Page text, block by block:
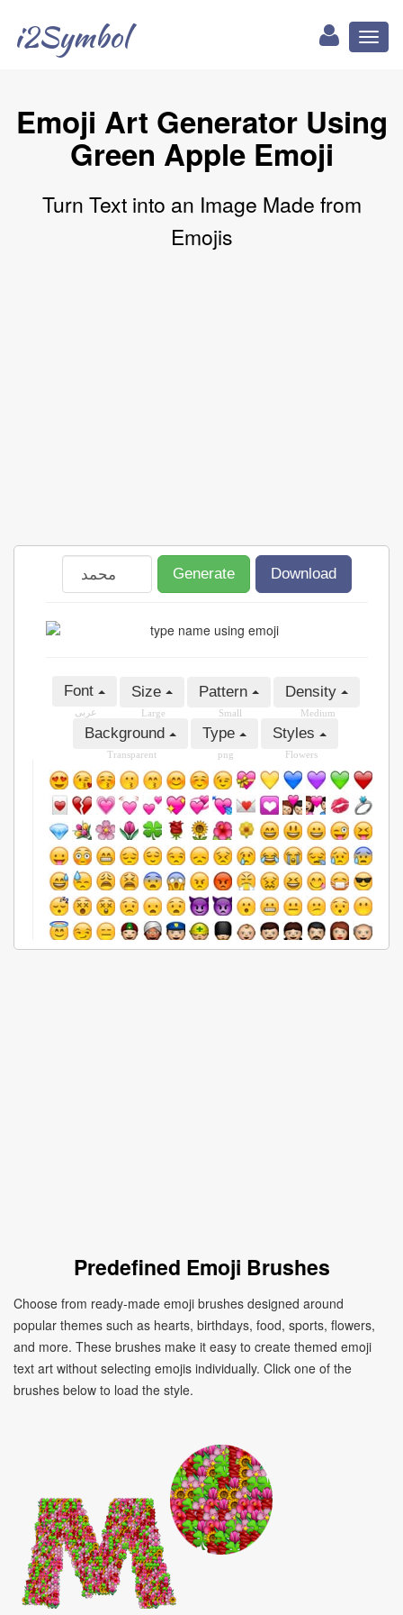
i2Symbol
Emoji Art Generator Using
Green Apple Emoji
Turn Text into an Image Made from
Emojis
Generate Download
Font
عربى
Size
Large
Pattern
Small
Density
Medium
Background
Transparent
Type
png
Styles
Flowers
Predefined Emoji Brushes
Choose from ready-made emoji brushes designed around
popular themes such as hearts, birthdays, food, sports, flowers,
and more. These brushes make it easy to create themed emoji
text art without selecting emojis individually. Click one of the
brushes below to load the style.